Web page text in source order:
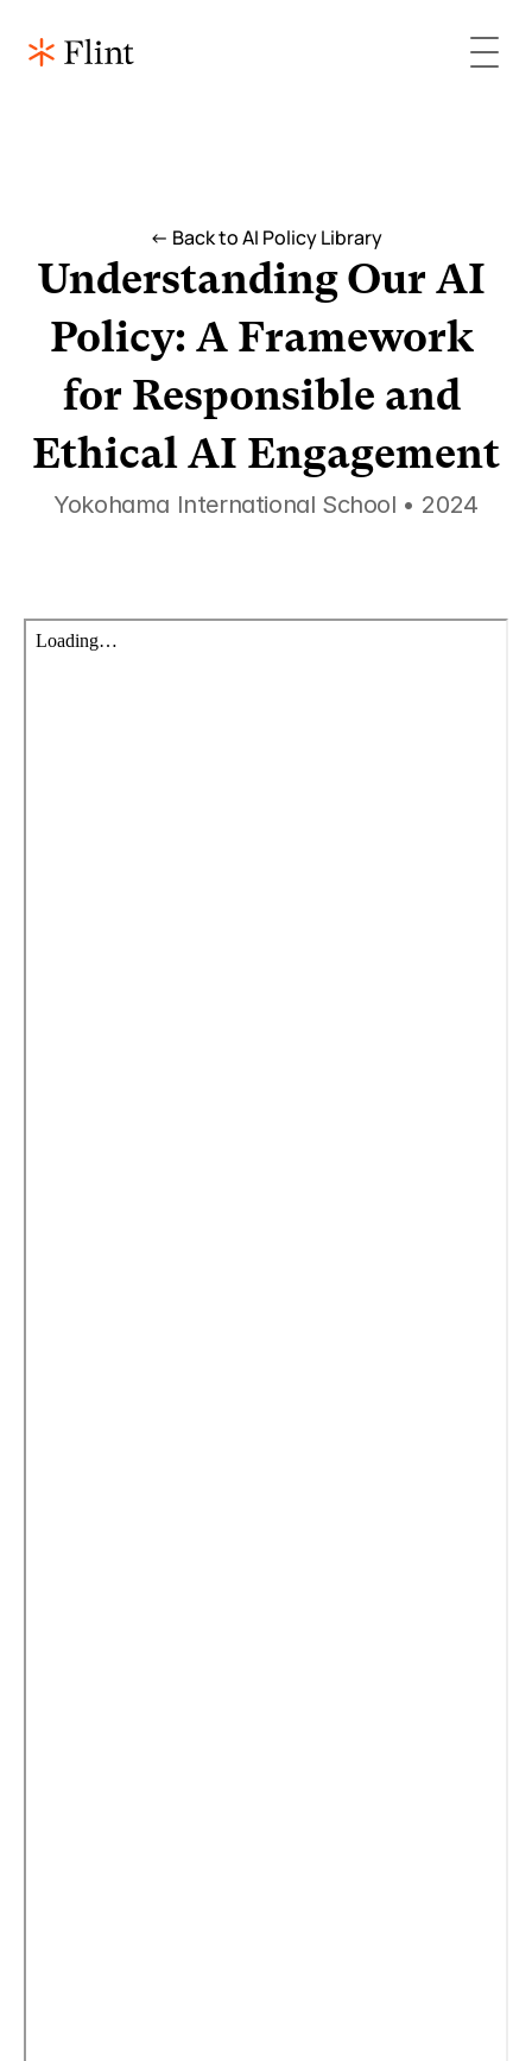
<- Back to AI Policy Library
Understanding Our AI
Policy: A Framework
for Responsible and
Ethical AI Engagement
Yokohama International School • 2024